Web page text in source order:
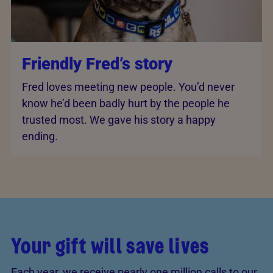
Friendly Fred’s story
Fred loves meeting new people. You’d never
know he’d been badly hurt by the people he
trusted most. We gave his story a happy
ending.
Your gift will save lives